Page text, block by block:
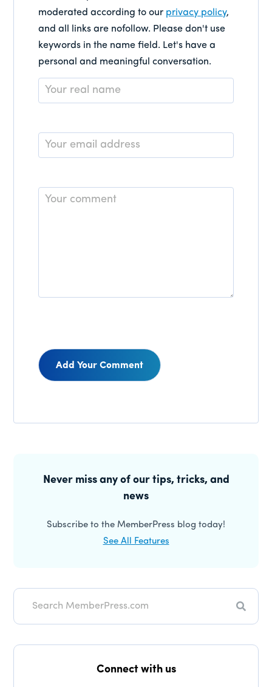
moderated according to our privacy policy,
and all links are nofollow. Please don't use
keywords in the name field. Let's have a
personal and meaningful conversation.
Name
*
Email
*
Comment
SidebarNever miss any of our tips, tricks, and
news
Subscribe to the MemberPress blog today!
See All Features
Search
Connect with us